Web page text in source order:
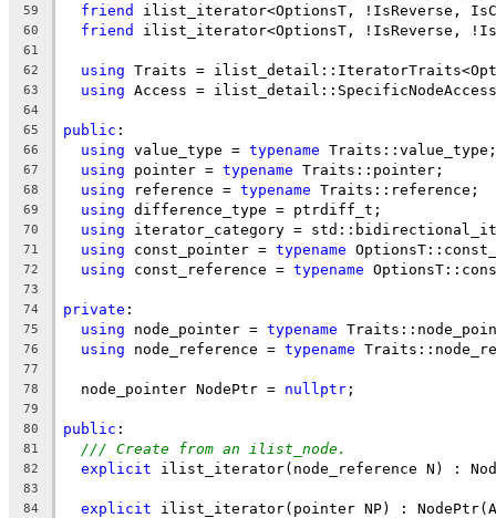
59 friend ilist_iterator<OptionsT, !IsReverse,
60 friend ilist_iterator<OptionsT, !IsReverse,
61
62
using Traits =
63 using Access =
64
65
public :
66 using value_type = typename Traits::value_type;
67 using pointer = typename Traits::pointer;
68 using reference = typename Traits::reference;
69 using difference_type = ptrdiff_t;
70 using iterator_category =
71 using const_pointer = typename
72 using const_reference = typename
73
74
private :
75 using node_pointer = typename
76 using node_reference = typename
77
78
  node_pointer NodePtr =
nullptr ;
79
80
public :
81 /// Create from an ilist_node.
82 explicit ilist_iterator(node_reference N) :
83
84
explicit ilist_iterator(pointer NP) :